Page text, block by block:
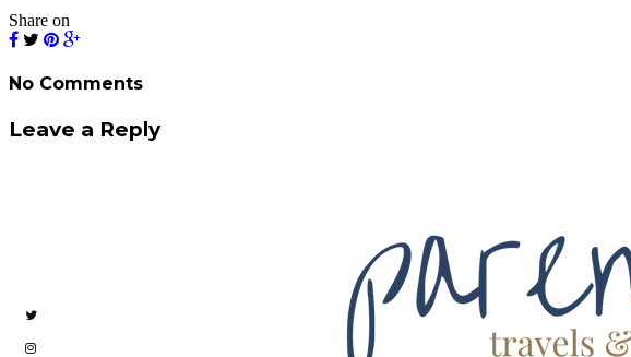
Share on
No Comments
Leave a Reply